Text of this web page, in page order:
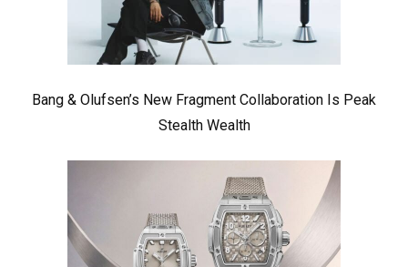
Bang & Olufsen’s New Fragment Collaboration Is Peak
Stealth Wealth